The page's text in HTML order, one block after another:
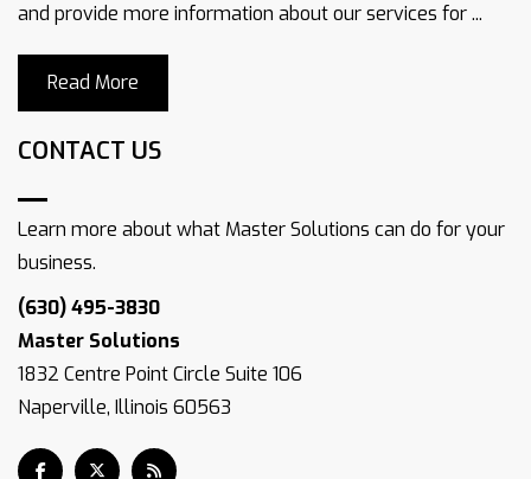
and provide more information about our services for ...
Read More
CONTACT US
Learn more about what Master Solutions can do for your
business.
(630) 495-3830
Master Solutions
1832 Centre Point Circle Suite 106
Naperville, Illinois 60563